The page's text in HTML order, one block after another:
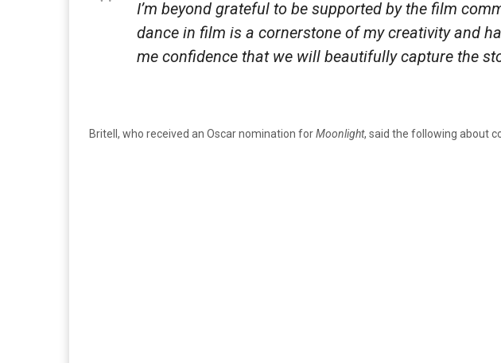
I’m beyond grateful to be supported by the film
dance in film is a cornerstone of my creativity and
me confidence that we will beautifully capture the
Britell, who received an Oscar nomination forMoonlight, said the following about